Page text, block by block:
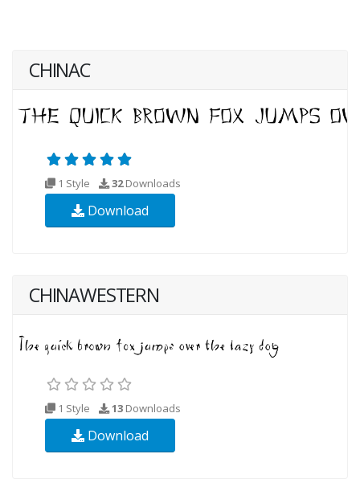
CHINAC
1 Style 32Downloads
Download
CHINAWESTERN
1 Style 13 Downloads
Download